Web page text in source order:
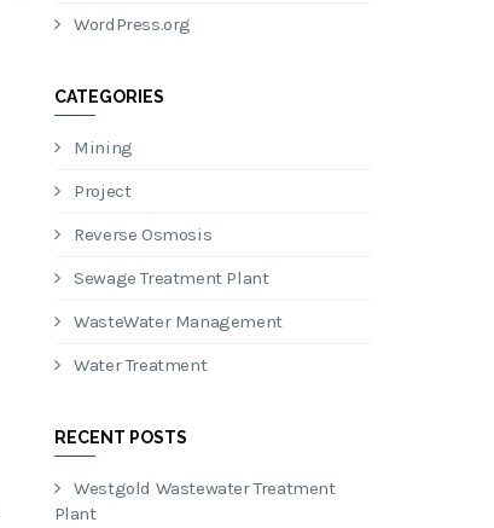
WordPress.org
CATEGORIES
Mining
Project
Reverse Osmosis
Sewage Treatment Plant
WasteWater Management
Water Treatment
RECENT POSTS
Westgold Wastewater Treatment
Plant